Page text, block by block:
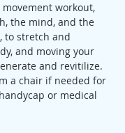
movement workout,
the mind, and the
to stretch and
and moving your
and revitilize.
a chair if needed for
or medical